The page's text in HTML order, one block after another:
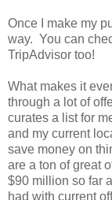
Once I make my
way. You can
TripAdvisor too!
What makes it
through a lot of
curates a list for
and my current
save money on
are a ton of great
$90 million so far
had with current